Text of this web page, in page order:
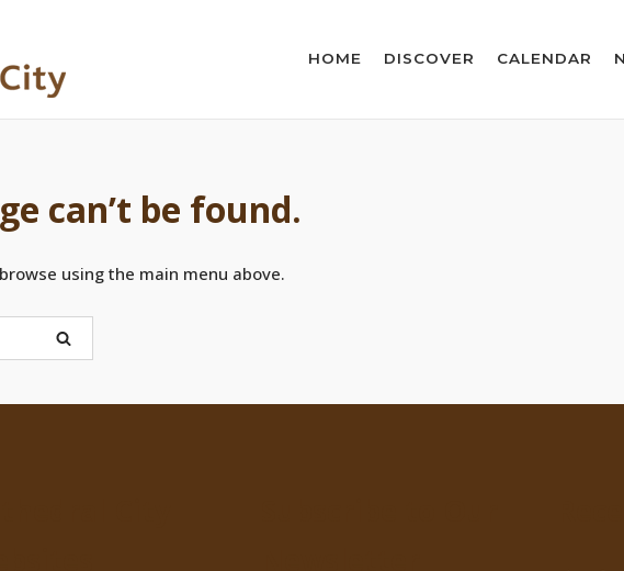
HOME DISCOVER CALENDAR
can’t be found.
using the main menu above.